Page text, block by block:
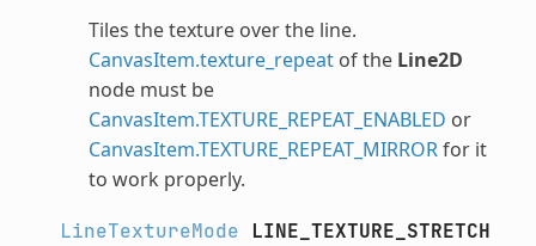
Tiles the texture over the line.
CanvasItem.texture_repeatof the Line2D
node must be
CanvasItem.TEXTURE_REPEAT_ENABLED or
CanvasItem.TEXTURE_REPEAT_MIRRORfor it
to work properly.
LineTextureMode
LINE_TEXTURE_STRETCH